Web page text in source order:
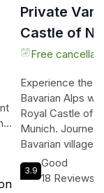
Private Van
Castle of
from
Free
Experience the
Bavarian Alps
Royal Castle of
Munich.
Bavarian
the traditional
way of life.
3.9
Good
18 Reviews